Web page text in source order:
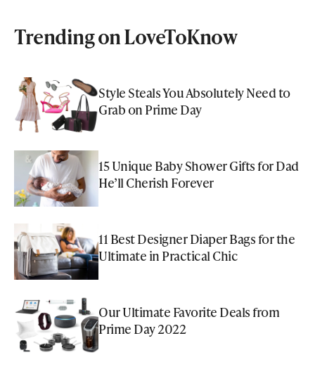
Trending on LoveToKnow
Style Steals You Absolutely Need to
Grab on Prime Day
15 Unique Baby Shower Gifts for Dad
He’ll Cherish Forever
11 Best Designer Diaper Bags for the
Ultimate in Practical Chic
Our Ultimate Favorite Deals from
Prime Day 2022